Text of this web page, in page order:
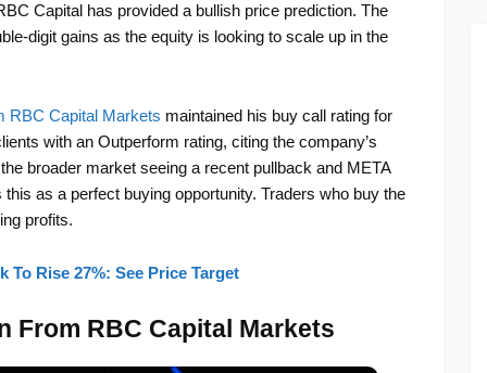
Capital has provided a bullish price prediction. The
digit gains as the equity is looking to scale up in the
RBC Capital Markets maintained his buy call rating for
with an Outperform rating, citing the company’s
broader market seeing a recent pullback and META
as a perfect buying opportunity. Traders who buy the
profits.
To Rise 27%: See Price Target
From RBC Capital Markets